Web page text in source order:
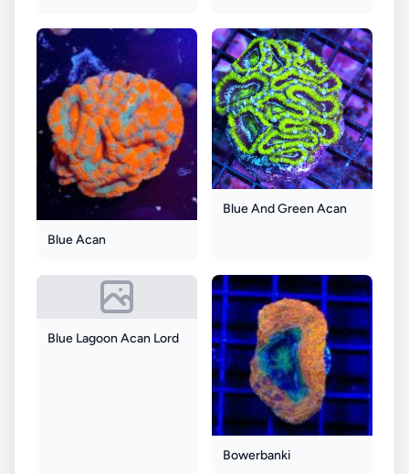
Blue Acan
Blue And Green Acan
Blue Lagoon Acan Lord
Bowerbanki